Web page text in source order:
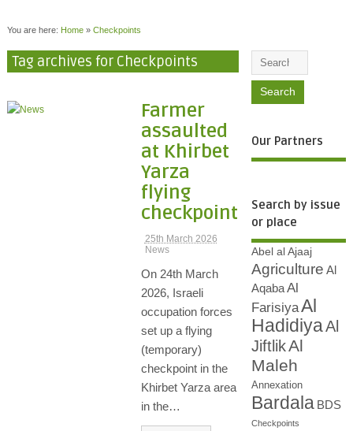
You are here: Home» Checkpoints
Tag archives for Checkpoints
Farmer
assaulted
at Khirbet
Yarza
flying
checkpoint
25th March 2026
News
On 24th March
2026, Israeli
occupation forces
set up a flying
(temporary)
checkpoint in the
Khirbet Yarza area
in the…
Our Partners
Search by issue
or place
Abel al Ajaaj
Agriculture Al
Aqaba Al
FarisiyaAl
HadidiyaAl
JiftlikAl
Maleh
Annexation
Bardala BDS
Checkpoints